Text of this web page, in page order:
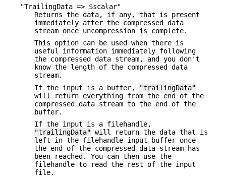
"TrailingData => $scalar"
Returns the data, if any, that is present
immediately after the compressed data
stream once uncompression is complete.
This option can be used when there is
useful information immediately following
the compressed data stream, and you don't
know the length of the compressed data
stream.
If the input is a buffer,
"trailingData"
will return everything from the end of the
compressed data stream to the end of the
buffer.
If the input is a filehandle,
"trailingData" will return the data that is
left in the filehandle input buffer once
the end of the compressed data stream has
been reached. You can then use the
filehandle to read the rest of the input
file.